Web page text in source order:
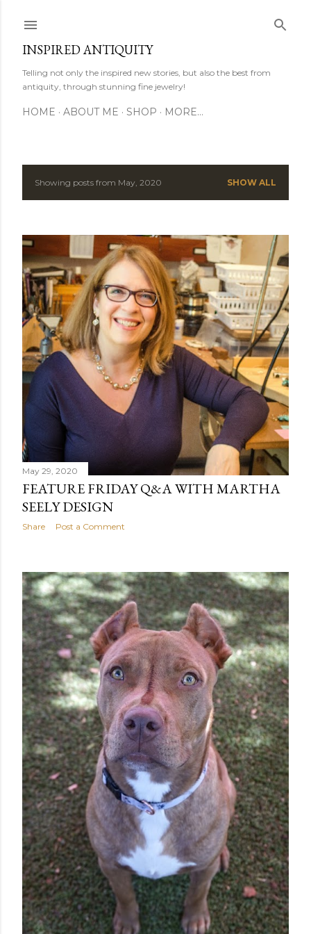
INSPIRED ANTIQUITY
Telling not only the inspired new stories, but also the best from
antiquity, through stunning fine jewelry!
HOME ABOUT ME SHOP MORE…
P
s
t
s
Showing posts from May, 2020 SHOW ALL
May 29, 2020
FEATURE FRIDAY Q&A WITH MARTHA
SEELY DESIGN
Share Post a Comment